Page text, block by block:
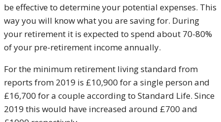
be effective to determine your potential expenses. This
way you will know what you are saving for. During
your retirement it is expected to spend about 70-80%
of your pre-retirement income annually.
For the minimum retirement living standard from
reports from 2019 is £10,900 for a single person and
£16,700 for a couple according to Standard Life. Since
2019 this would have increased around £700 and